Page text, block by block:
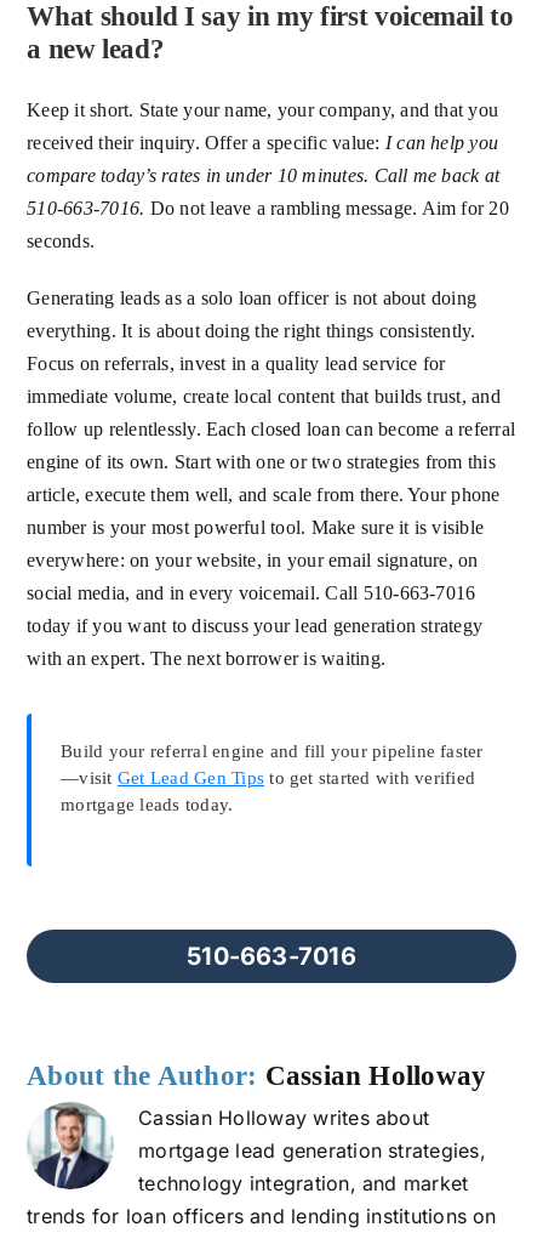
What should I say in my first voicemail to
a new lead?
Keep it short. State your name, your company, and that you
received their inquiry. Offer a specific value: I can help you
compare today’s rates in under 10 minutes. Call me back at
510-663-7016. Do not leave a rambling message. Aim for 20
seconds.
Generating leads as a solo loan officer is not about doing
everything. It is about doing the right things consistently.
Focus on referrals, invest in a quality lead service for
immediate volume, create local content that builds trust, and
follow up relentlessly. Each closed loan can become a referral
engine of its own. Start with one or two strategies from this
article, execute them well, and scale from there. Your phone
number is your most powerful tool. Make sure it is visible
everywhere: on your website, in your email signature, on
social media, and in every voicemail. Call 510-663-7016
today if you want to discuss your lead generation strategy
with an expert. The next borrower is waiting.
Build your referral engine and fill your pipeline faster
—visit Get Lead Gen Tips to get started with verified
mortgage leads today.
510-663-7016
About the Author: Cassian Holloway
Cassian Holloway writes about
mortgage lead generation strategies,
technology integration, and market
trends for loan officers and lending institutions on